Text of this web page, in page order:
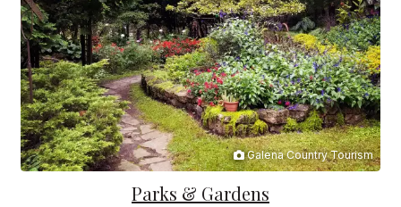
Galena Country Tourism
Parks & Gardens